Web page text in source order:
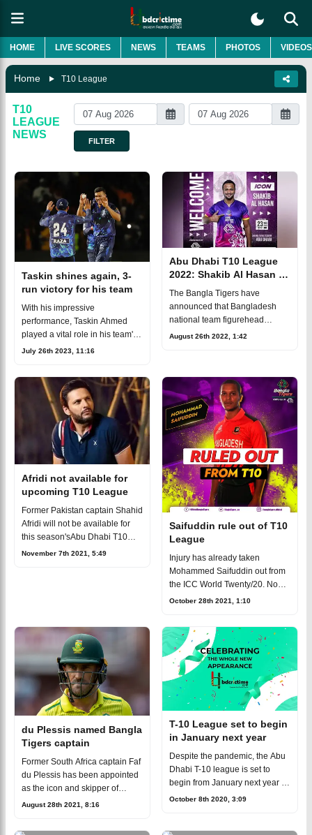
HOME LIVE SCORES NEWS TEAMS PHOTOS VIDEOS
Home T10 League
T10
LEAGUE
NEWS
FILTER
Taskin shines again, 3-
run victory for his team
With his impressive
performance, Taskin Ahmed
played a vital role in his team's
three-run victory, leaving the
Gym-Afro
July 26th 2023, 11:16
Abu Dhabi T10 League
2022: Shakib Al Hasan to
lead Bangla Tigers
The Bangla Tigers have
announced that Bangladesh
national team figurehead
Shakib Al Hasan will lead the
August 26th 2022, 1:42
Afridi not available for
upcoming T10 League
Former Pakistan captain Shahid
Afridi will not be available for
this season'sAbu Dhabi T10
League. His franchisee Bangla
November 7th 2021, 5:49
Saifuddin rule out of T10
League
Injury has already taken
Mohammed Saifuddin out from
the ICC World Twenty/20. Now
he is all set to miss theAbu
LeagueBangladeshi all-roun
October 28th 2021, 1:10
du Plessis named Bangla
Tigers captain
Former South Africa captain Faf
du Plessis has been appointed
as the icon and skipper of
Bangla Tigers for the 2021-22
August 28th 2021, 8:16
T-10 League set to begin
in January next year
Despite the pandemic, the Abu
Dhabi T-10 league is set to
begin from January next year in
United Arab of Emirates (UAE).
October 8th 2020, 3:09